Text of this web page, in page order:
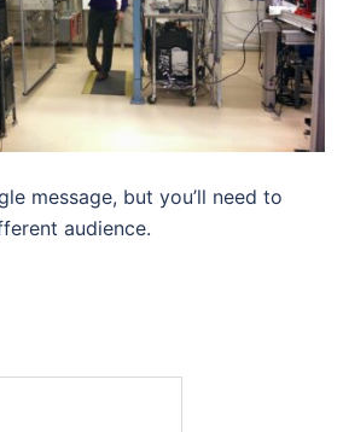
message, but you’ll need to
audience.